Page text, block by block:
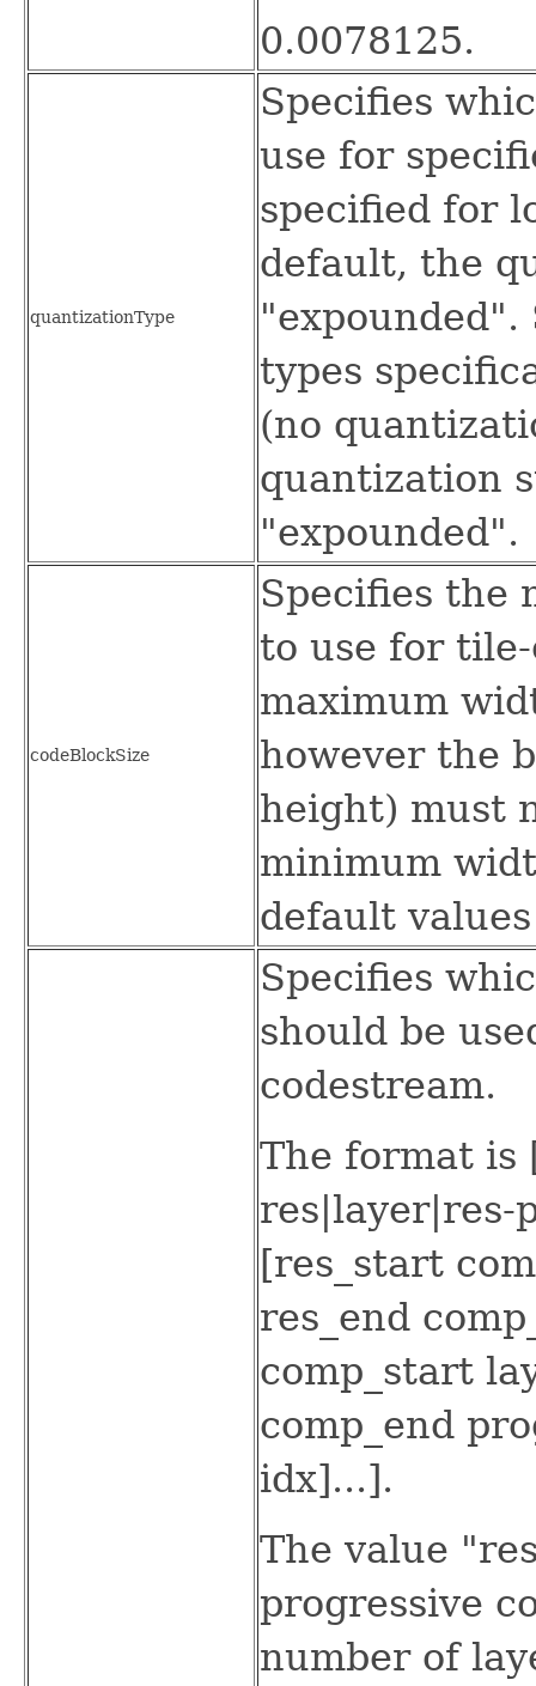
0.0078125.
quantizationType
Specifies
use for
specified for
default, the
types
(no
quantization
"expounded".
codeBlockSize
Specifies the
to use for
maximum
however the
height) must
minimum
default
Specifies
should be
codestream.
The format
res|layer|res-
[res_start
res_end
comp_start
comp_end
idx]...].
The value
progressive
number of